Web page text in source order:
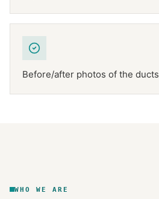
Before/after photos of the ducts
WHO WE ARE